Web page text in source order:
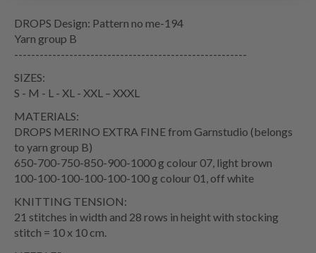
DROPS Design: Pattern no me-194
Yarn group B
-------------------------------------------------------
SIZES:
S - M - L - XL - XXL – XXXL
MATERIALS:
DROPS MERINO EXTRA FINE from Garnstudio (belongs
to yarn group B)
650-700-750-850-900-1000 g colour 07, light brown
100-100-100-100-100-100 g colour 01, off white
KNITTING TENSION:
21 stitches in width and 28 rows in height with stocking
stitch = 10 x 10 cm.